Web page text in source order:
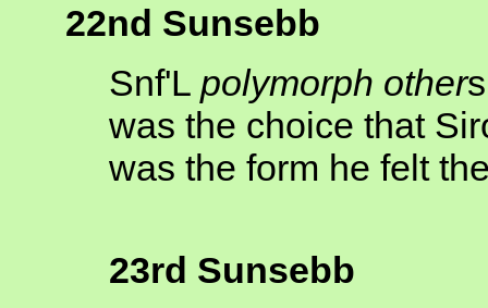
22nd Sunsebb
Snf'L polymorph other
was the choice that
was the form he felt
23rd Sunsebb